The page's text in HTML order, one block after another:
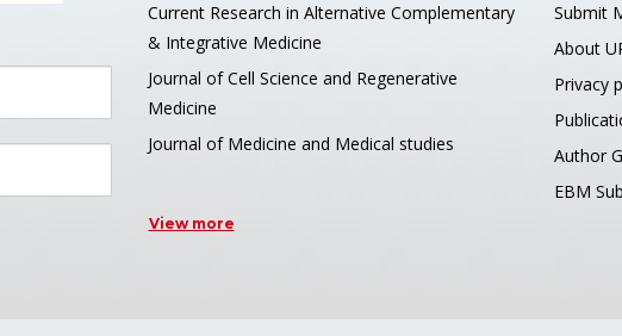
Current Research in Alternative Complementary
& Integrative Medicine
Journal of Cell Science and Regenerative
Medicine
Journal of Medicine and Medical studies
View more
Submit
About
Privacy
Author
EBM